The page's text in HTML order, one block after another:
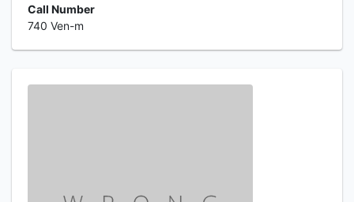
Call Number
740 Ven-m